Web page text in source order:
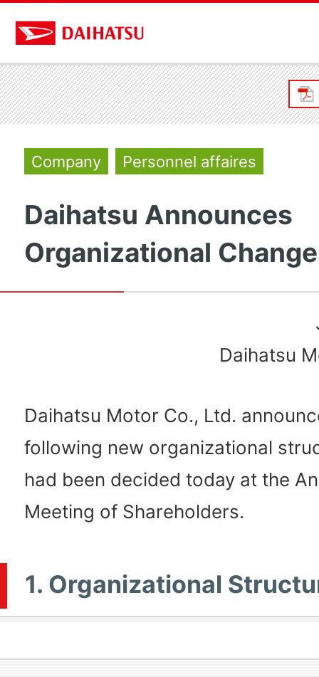
Company Personnel affaires
Daihatsu Announces
Organizational
Daihatsu
Daihatsu Motor Co., Ltd.
following new organizational
had been decided today at the
Meeting of Shareholders.
1. Organizational